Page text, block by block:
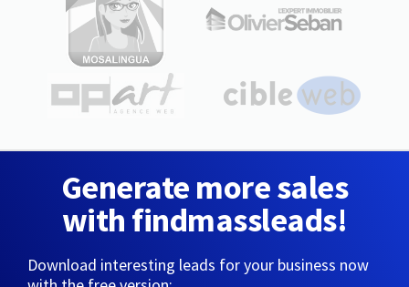
Generate more sales
with findmassleads!
Download interesting leads for your business now